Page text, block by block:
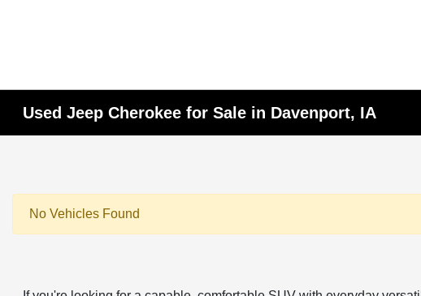
Used Jeep Cherokee for Sale in Davenport, IA
No Vehicles Found